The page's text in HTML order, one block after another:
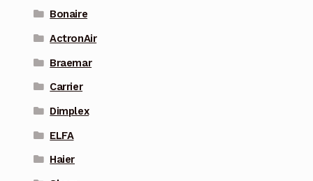
Bonaire
ActronAir
Braemar
Carrier
Dimplex
ELFA
Haier